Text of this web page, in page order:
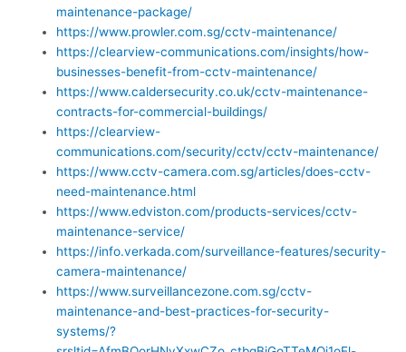
maintenance-package/
https://www.prowler.com.sg/cctv-maintenance/
https://clearview-communications.com/insights/how-
businesses-benefit-from-cctv-maintenance/
https://www.caldersecurity.co.uk/cctv-maintenance-
contracts-for-commercial-buildings/
https://clearview-
communications.com/security/cctv/cctv-maintenance/
https://www.cctv-camera.com.sg/articles/does-cctv-
need-maintenance.html
https://www.edviston.com/products-services/cctv-
maintenance-service/
https://info.verkada.com/surveillance-features/security-
camera-maintenance/
https://www.surveillancezone.com.sg/cctv-
maintenance-and-best-practices-for-security-
systems/?